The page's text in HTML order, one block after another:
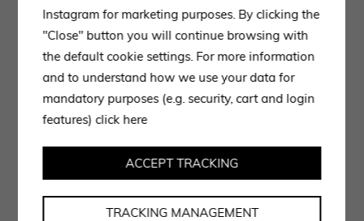
Instagram for marketing purposes. By clicking the
"Close" button you will continue browsing with
the default cookie settings. For more information
and to understand how we use your data for
mandatory purposes (e.g. security, cart and login
features)click here
TRACKING MANAGEMENT
ACCEPT TRACKING